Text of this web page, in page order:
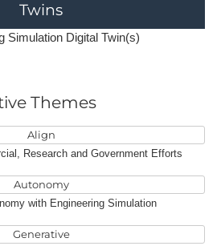
Twins
Simulation Digital Twin(s)
Themes
Align
Research and Government Efforts
Autonomy
with Engineering Simulation
Generative